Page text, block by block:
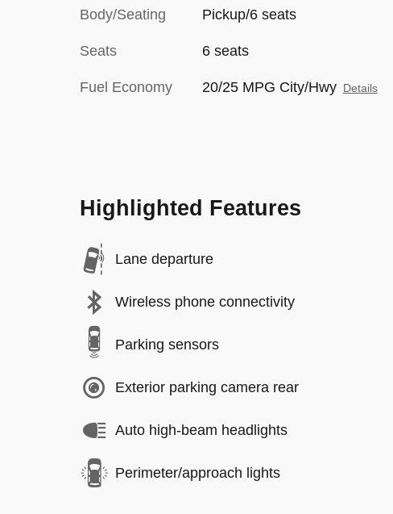
Body/Seating Pickup/6 seats
Seats 6 seats
Fuel Economy 20/25 MPG City/Hwy Details
Highlighted Features
Lane departure
Wireless phone connectivity
Parking sensors
Exterior parking camera rear
Auto high-beam headlights
Perimeter/approach lights